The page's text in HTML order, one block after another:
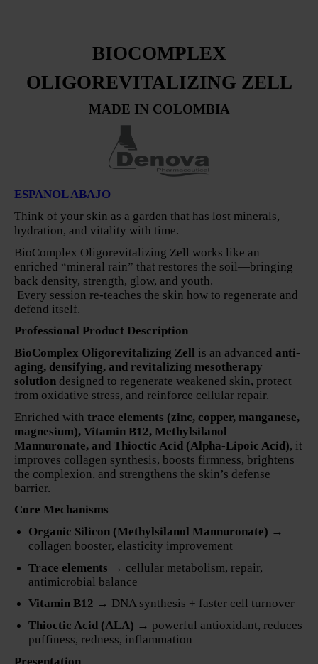
BIOCOMPLEX
OLIGOREVITALIZING ZELL
MADE IN COLOMBIA
ESPANOL ABAJO
Think of your skin as a garden that has lost minerals,
hydration, and vitality with time.
BioComplex Oligorevitalizing Zell works like an
enriched “mineral rain” that restores the soil—bringing
back density, strength, glow, and youth.
Every session re-teaches the skin how to regenerate and
defend itself.
Professional Product Description
BioComplex Oligorevitalizing Zell is an advanced anti-
aging, densifying, and revitalizing mesotherapy
solution designed to regenerate weakened skin, protect
from oxidative stress, and reinforce cellular repair.
Enriched with trace elements (zinc, copper, manganese,
magnesium), Vitamin B12, Methylsilanol
Mannuronate, and Thioctic Acid (Alpha-Lipoic Acid), it
improves collagen synthesis, boosts firmness, brightens
the complexion, and strengthens the skin’s defense
barrier.
Core Mechanisms
Organic Silicon (Methylsilanol Mannuronate) →
collagen booster, elasticity improvement
Trace elements → cellular metabolism, repair,
antimicrobial balance
Vitamin B12 → DNA synthesis + faster cell turnover
Thioctic Acid (ALA) → powerful antioxidant, reduces
puffiness, redness, inflammation
Presentation